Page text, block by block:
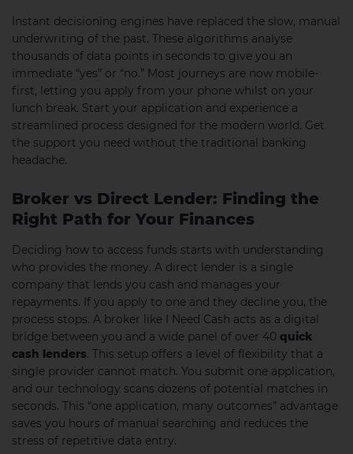
Instant decisioning engines have replaced the slow, manual
underwriting of the past. These algorithms analyse
thousands of data points in seconds to give you an
immediate “yes” or “no.” Most journeys are now mobile-
first, letting you apply from your phone whilst on your
lunch break. Start your application and experience a
streamlined process designed for the modern world. Get
the support you need without the traditional banking
headache.
Broker vs Direct Lender: Finding the
Right Path for Your Finances
Deciding how to access funds starts with understanding
who provides the money. A direct lender is a single
company that lends you cash and manages your
repayments. If you apply to one and they decline you, the
process stops. A broker like I Need Cash acts as a digital
bridge between you and a wide panel of over 40 quick
cash lenders. This setup offers a level of flexibility that a
single provider cannot match. You submit one application,
and our technology scans dozens of potential matches in
seconds. This “one application, many outcomes” advantage
saves you hours of manual searching and reduces the
stress of repetitive data entry.